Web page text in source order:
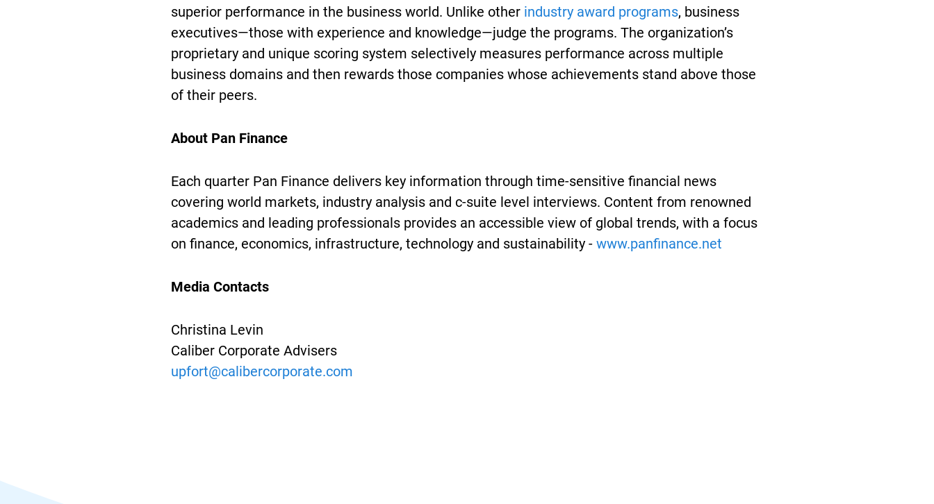
superior performance in the business world. Unlike other industry award programs, business
executives—those with experience and knowledge—judge the programs. The organization’s
proprietary and unique scoring system selectively measures performance across multiple
business domains and then rewards those companies whose achievements stand above those
of their peers.
About Pan Finance
Each quarter Pan Finance delivers key information through time-sensitive financial news
covering world markets, industry analysis and c-suite level interviews. Content from renowned
academics and leading professionals provides an accessible view of global trends, with a focus
on finance, economics, infrastructure, technology and sustainability - www.panfinance.net
Media Contacts
Christina Levin
Caliber Corporate Advisers
upfort@calibercorporate.com